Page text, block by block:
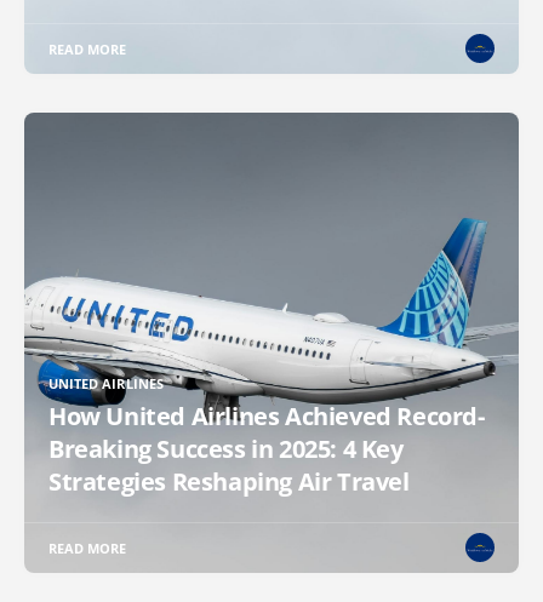
READ MORE
UNITED AIRLINES
How United Airlines Achieved Record-
Breaking Success in 2025: 4 Key
Strategies Reshaping Air Travel
READ MORE